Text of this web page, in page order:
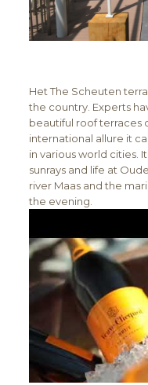
Het The Scheuten
the country. Experts
beautiful roof terraces
international allure it
in various world cities.
sunrays and life at
river Maas and the
the evening.